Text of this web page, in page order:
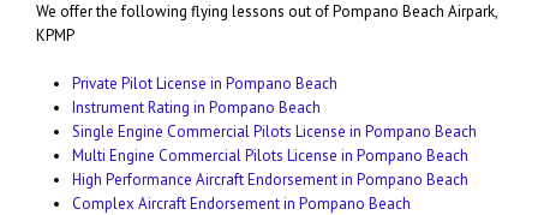
We offer the following flying lessons out of Pompano Beach Airpark,
KPMP
Private Pilot License in Pompano Beach
Instrument Rating in Pompano Beach
Single Engine Commercial Pilots License in Pompano Beach
Multi Engine Commercial Pilots License in Pompano Beach
High Performance Aircraft Endorsement in Pompano Beach
Complex Aircraft Endorsement in Pompano Beach